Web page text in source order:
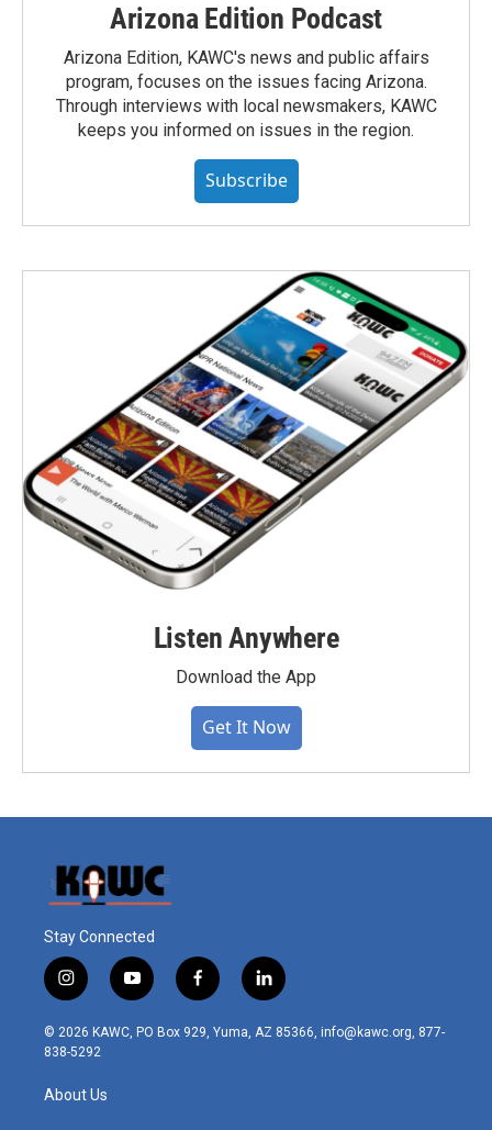
Arizona Edition Podcast
Arizona Edition, KAWC's news and public affairs
program, focuses on the issues facing Arizona.
Through interviews with local newsmakers, KAWC
keeps you informed on issues in the region.
Subscribe
Listen Anywhere
Download the App
Get It Now
Stay Connected
i
n
s
t
r
y
o
u
t
f
a
c
l
i
n
© 2026 KAWC, PO Box 929, Yuma, AZ 85366, info@kawc.org, 877-
838-5292
About Us